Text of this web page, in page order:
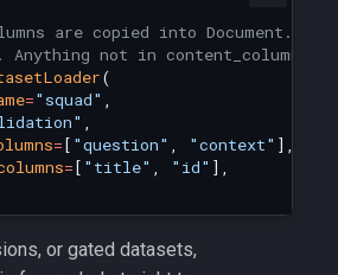
are copied into
not in content_columns or
(
="squad" ,
,
= [ "question" , "context" ],
= [ "title" , "id" ],
or gated datasets,